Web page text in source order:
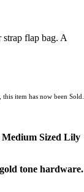
flap bag. A
this item has now been Sold.
Sized Lily
tone hardware.